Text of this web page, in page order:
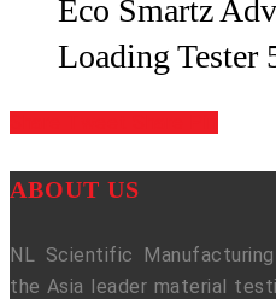
Eco Smartz
Loading Tester
ABOUT US
NL Scientific
the Asia leader material